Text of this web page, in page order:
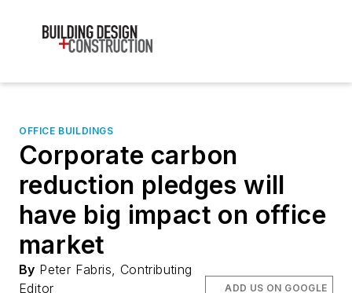
OFFICE BUILDINGS
Corporate carbon
reduction pledges will
have big impact on office
market
By Peter Fabris, Contributing
Editor
ADD US ON GOOGLE